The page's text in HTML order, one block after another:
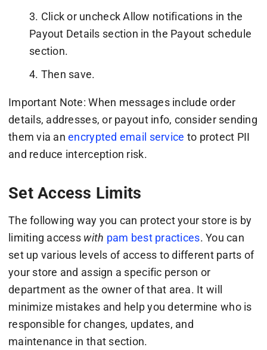
3. Click or uncheck Allow notifications in the
Payout Details section in the Payout schedule
section.
4. Then save.
Important Note: When messages include order
details, addresses, or payout info, consider sending
them via anencrypted email service to protect PII
and reduce interception risk.
Set Access Limits
The following way you can protect your store is by
limiting access with pam best practices. You can
set up various levels of access to different parts of
your store and assign a specific person or
department as the owner of that area. It will
minimize mistakes and help you determine who is
responsible for changes, updates, and
maintenance in that section.